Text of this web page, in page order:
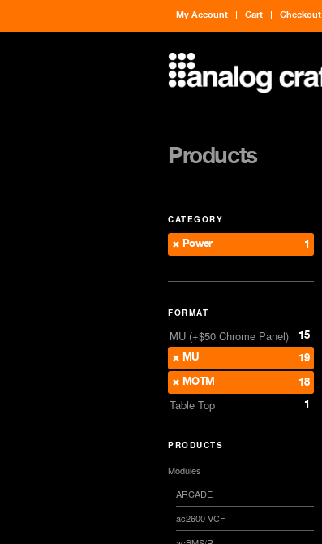
My Account Cart Checkout
Products
CATEGORY
Power 1
FORMAT
MU (+$50 Chrome Panel)
15
MU
19
MOTM
18
Table Top 1
PRODUCTS
Modules
ARCADE
ac2600 VCF